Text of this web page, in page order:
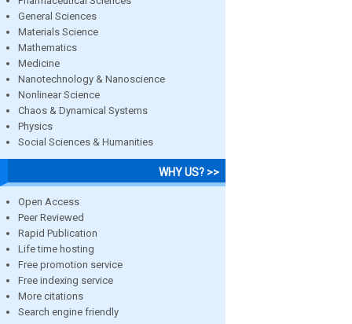
General Sciences
Materials Science
Mathematics
Medicine
Nanotechnology & Nanoscience
Nonlinear Science
Chaos & Dynamical Systems
Physics
Social Sciences & Humanities
WHY US? >>
Open Access
Peer Reviewed
Rapid Publication
Life time hosting
Free promotion service
Free indexing service
More citations
Search engine friendly